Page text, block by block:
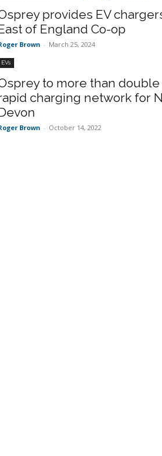
provides EV
of England Co-op
Brown - March 25, 2024
EVs
to more than double
charging network for
Brown - October 14, 2022